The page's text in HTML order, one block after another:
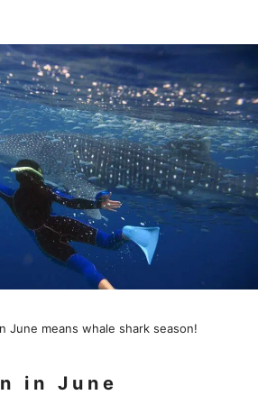
June means whale shark season!
in June